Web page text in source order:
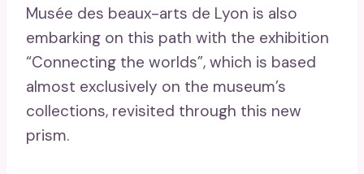
Musée des beaux-arts de Lyon is also
embarking on this path with the exhibition
“Connecting the worlds”, which is based
almost exclusively on the museum’s
collections, revisited through this new
prism.